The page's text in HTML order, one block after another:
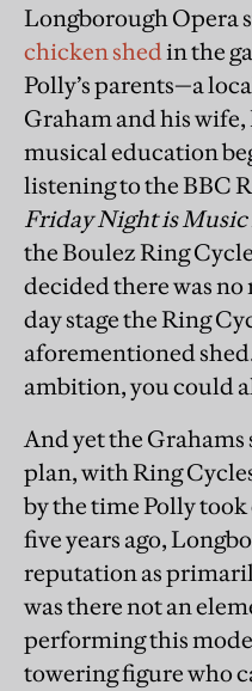
Longborough Opera
chicken shedin the
Polly’s parents—a
Graham and his
musical education
listening to the BBC
Friday Night is
the Boulez Ring
decided there was no
day stage the Ring
aforementioned
ambition, you could
And yet the
plan, with Ring
by the time Polly
five years ago,
reputation as
was there not an
performing this
towering figure who